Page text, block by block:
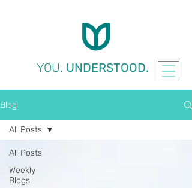
YOU. UNDERSTOOD.
Blog
All Posts
Weekly
Blogs
All Posts